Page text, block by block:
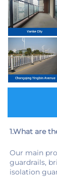
1.What are
Our main
guardrails,
isolation